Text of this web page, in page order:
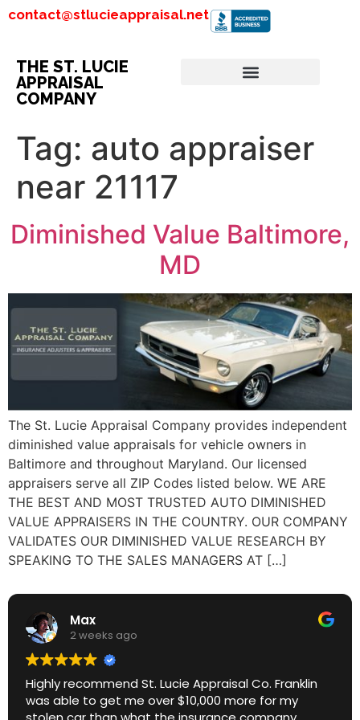
contact@stlucieappraisal.net
THE ST. LUCIE
APPRAISAL
COMPANY
Tag: auto appraiser
near 21117
Diminished Value Baltimore,
MD
The St. Lucie Appraisal Company provides independent
diminished value appraisals for vehicle owners in
Baltimore and throughout Maryland. Our licensed
appraisers serve all ZIP Codes listed below. WE ARE
THE BEST AND MOST TRUSTED AUTO DIMINISHED
VALUE APPRAISERS IN THE COUNTRY. OUR COMPANY
VALIDATES OUR DIMINISHED VALUE RESEARCH BY
SPEAKING TO THE SALES MANAGERS AT […]
Max
2 weeks ago
Highly recommend St. Lucie Appraisal Co. Franklin
was able to get me over $10,000 more for my